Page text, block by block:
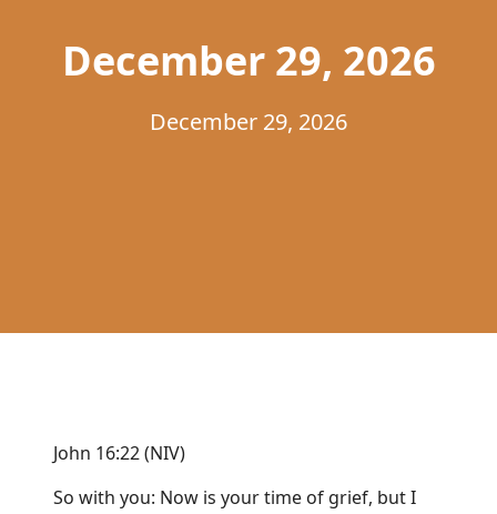
December 29, 2026
December 29, 2026
John 16:22 (NIV)
So with you: Now is your time of grief, but I